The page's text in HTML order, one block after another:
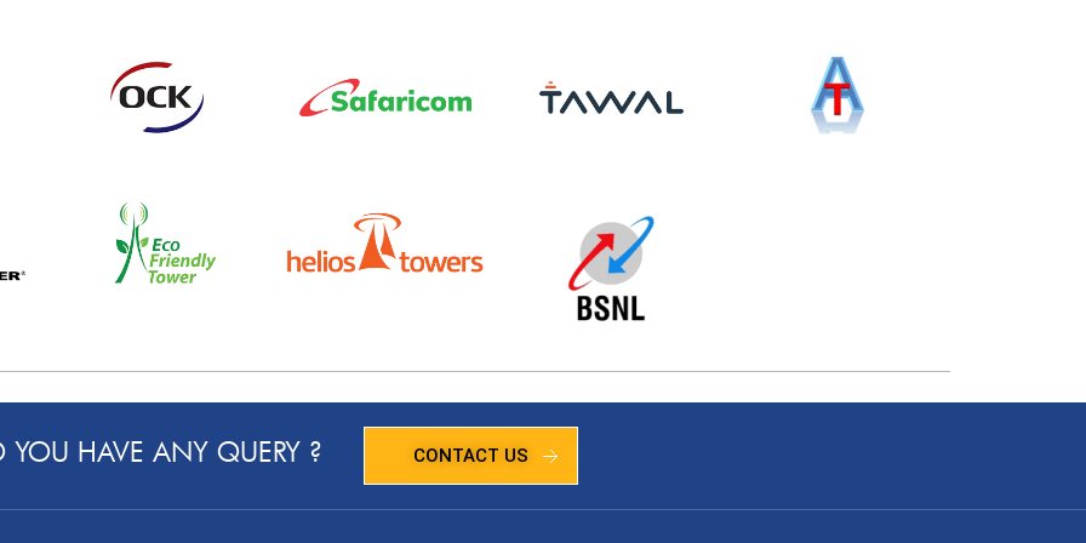
YOU HAVE ANY QUERY ? CONTACT US